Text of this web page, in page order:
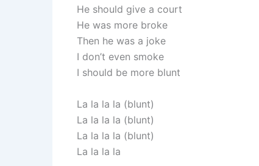
He should give a court
He was more broke
Then he was a joke
I don’t even smoke
I should be more blunt
La la la la (blunt)
La la la la (blunt)
La la la la (blunt)
La la la la